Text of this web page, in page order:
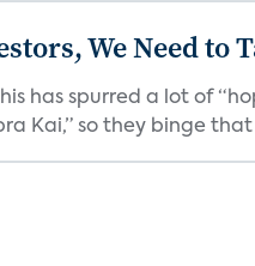
We Need to
has spurred a lot of
Kai,” so they binge